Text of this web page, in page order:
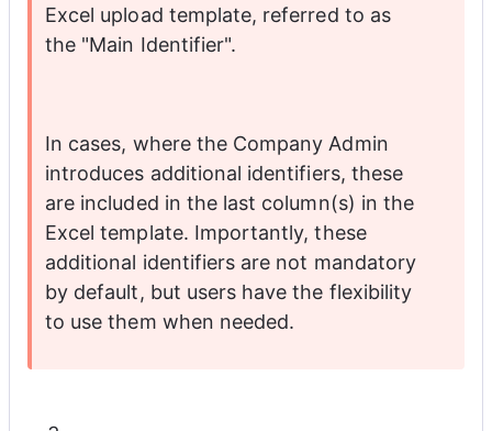
Excel upload template, referred to as
the "Main Identifier".
In cases, where the Company Admin
introduces additional identifiers, these
are included in the last column(s) in the
Excel template. Importantly, these
additional identifiers are not mandatory
by default, but users have the flexibility
to use them when needed.